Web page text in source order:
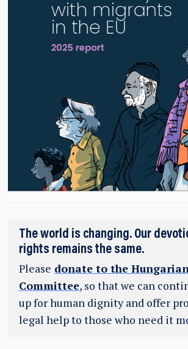
The world is changing. Our
rights remains the same.
Please donate to the
Committee, so that we can
up for human dignity and offer
legal help to those who need it